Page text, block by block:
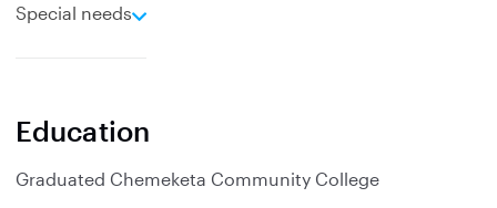
Special needs
e
d
Education
Graduated Chemeketa Community College